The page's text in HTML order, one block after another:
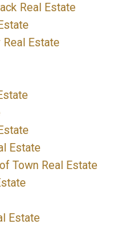
Real Estate
Real Estate
Estate
Town Real Estate
Estate